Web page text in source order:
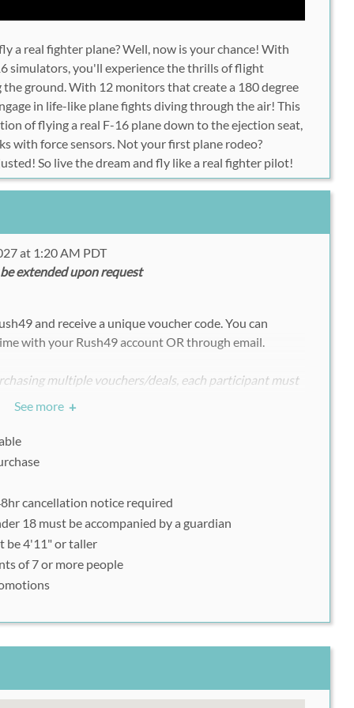
a real fighter plane? Well, now is your chance! With
simulators, you'll experience the thrills of flight
ground. With 12 monitors that create a 180 degree
in life-like plane fights diving through the air! This
of flying a real F-16 plane down to the ejection seat,
with force sensors. Not your first plane rodeo?
So live the dream and fly like a real fighter pilot!
at 1:20 AM PDT
extended upon request
and receive a unique voucher code. You can
with your Rush49 account OR through email.
multiple vouchers/deals, each participant must
with his or her uniquely assigned Rush49
time and date.
"enter discount code or offer code".
voucher upon arrival.
See more +
cancellation notice required
18 must be accompanied by a guardian
be 4'11" or taller
of 7 or more people